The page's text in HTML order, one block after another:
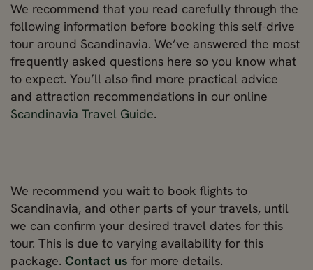
We recommend that you read carefully through the
following information before booking this self-drive
tour around Scandinavia. We’ve answered the most
frequently asked questions here so you know what
to expect. You’ll also find more practical advice
and attraction recommendations in our online
Scandinavia Travel Guide.
We recommend you wait to book flights to
Scandinavia, and other parts of your travels, until
we can confirm your desired travel dates for this
tour. This is due to varying availability for this
package. Contact us for more details.